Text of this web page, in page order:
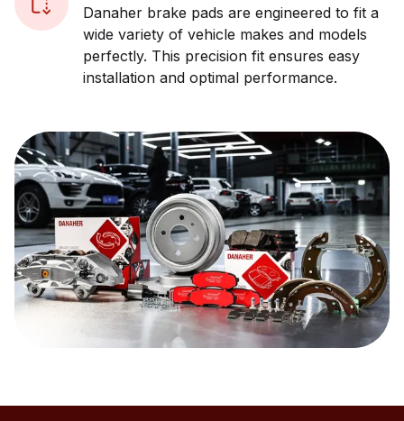
Danaher brake pads are engineered to fit a
wide variety of vehicle makes and models
perfectly. This precision fit ensures easy
installation and optimal performance.